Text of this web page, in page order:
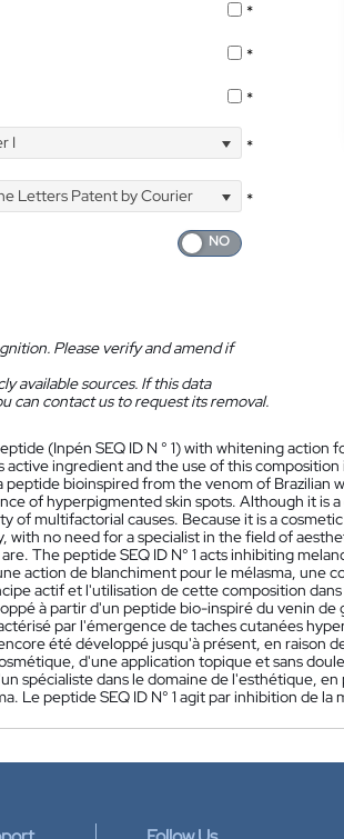
*
*
*
I *
Letters Patent by Courier
*
Please verify and amend if
available sources. If this data
can contact us to request its removal.
(Inpén SEQ ID N ° 1) with whitening
ingredient and the use of this
bioinspired from the venom of Brazilian
of hyperpigmented skin spots. Although it is
of multifactorial causes. Because it is a
with no need for a specialist in the field of
The peptide SEQ ID N° 1 acts inhibiting
action de blanchiment pour le mélasma,
actif et l'utilisation de cette composition
à partir d'un peptide bio-inspiré du venin de
par l'émergence de taches cutanées
été développé jusqu'à présent, en raison
d'une application topique et sans
spécialiste dans le domaine de l'esthétique,
Le peptide SEQ ID N° 1 agit par inhibition de la